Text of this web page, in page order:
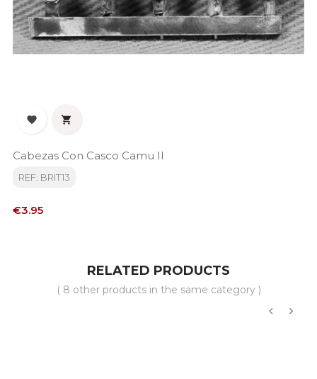
 
Cabezas Con Casco Camu II
REF: BRIT13
Price
€3.95
RELATED PRODUCTS
( 8 other products in the same category )